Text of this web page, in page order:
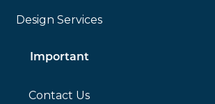
Design Services
Important
Contact Us